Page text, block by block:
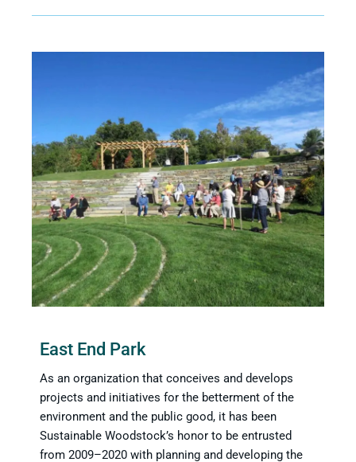
East End Park
As an organization that conceives and develops
projects and initiatives for the betterment of the
environment and the public good, it has been
Sustainable Woodstock’s honor to be entrusted
from 2009–2020 with planning and developing the